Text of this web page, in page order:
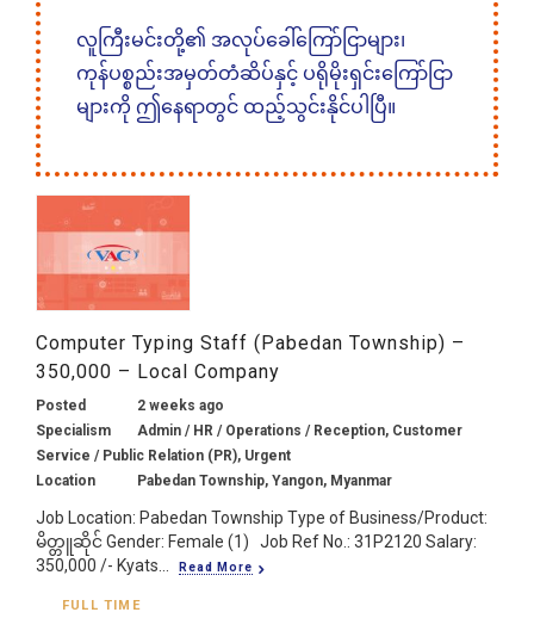
လူကြီးမင်းတို့၏ အလုပ်ခေါ်ကြော်ငြာများ၊
ကုန်ပစ္စည်းအမှတ်တံဆိပ်နှင့် ပရိုမိုးရှင်းကြော်ငြာ
များကို ဤနေရာတွင် ထည့်သွင်းနိုင်ပါပြီ။
Computer Typing Staff (Pabedan Township) –
350,000 – Local Company
Posted
2 weeks ago
Specialism
Admin / HR / Operations / Reception, Customer
Service / Public Relation (PR), Urgent
Location
Pabedan Township, Yangon, Myanmar
Job Location: Pabedan Township Type of Business/Product:
မိတ္တူဆိုင် Gender: Female (1) Job Ref No.: 31P2120 Salary:
350,000 /- Kyats...
Read More
FULL TIME